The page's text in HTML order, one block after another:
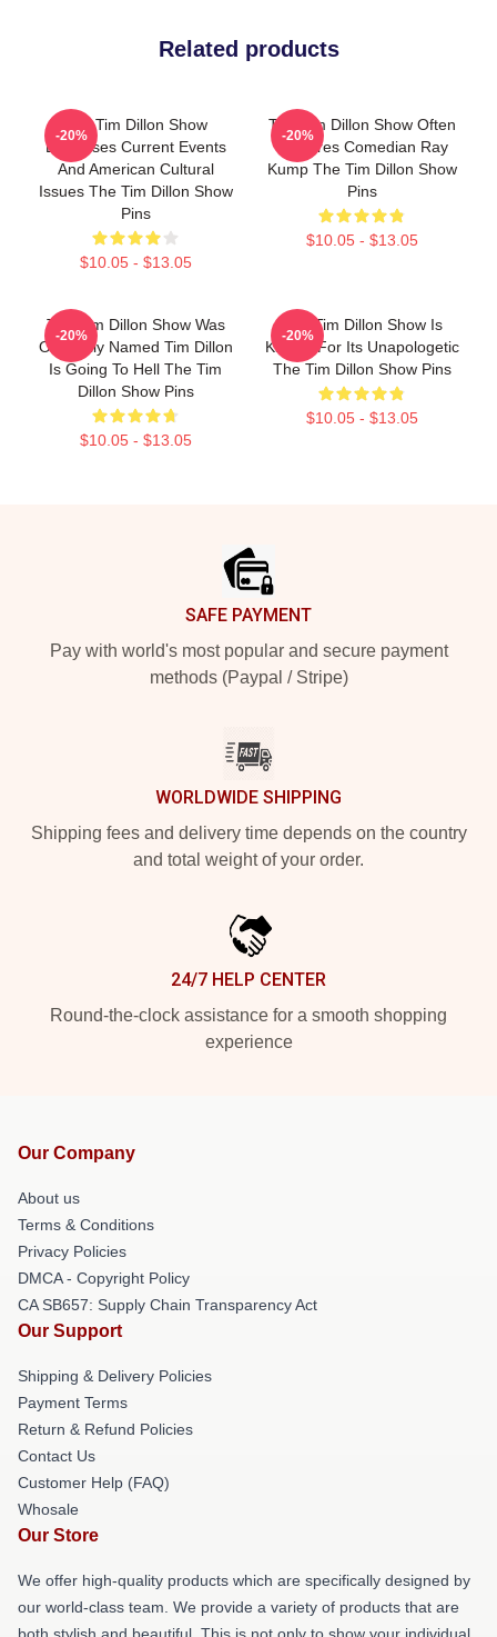
Related products
The Tim Dillon Show
Discusses Current Events
And American Cultural
Issues The Tim Dillon Show
Pins
$10.05 - $13.05
-20%
The Tim Dillon Show Often
Features Comedian Ray
Kump The Tim Dillon Show
Pins
$10.05 - $13.05
-20%
The Tim Dillon Show Was
Originally Named Tim Dillon
Is Going To Hell The Tim
Dillon Show Pins
$10.05 - $13.05
-20%
The Tim Dillon Show Is
Known For Its Unapologetic
The Tim Dillon Show Pins
$10.05 - $13.05
-20%
SAFE PAYMENT
Pay with world's most popular and secure payment
methods (Paypal / Stripe)
WORLDWIDE SHIPPING
Shipping fees and delivery time depends on the country
and total weight of your order.
24/7 HELP CENTER
Round-the-clock assistance for a smooth shopping
experience
Our Company
About us
Terms & Conditions
Privacy Policies
DMCA - Copyright Policy
CA SB657: Supply Chain Transparency Act
Our Support
Shipping & Delivery Policies
Payment Terms
Return & Refund Policies
Contact Us
Customer Help (FAQ)
Whosale
Our Store
We offer high-quality products which are specifically designed by
our world-class team. We provide a variety of products that are